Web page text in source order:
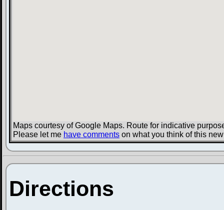
Maps courtesy of Google Maps. Route for indicative
Please let me have comments on what you think of this
Directions